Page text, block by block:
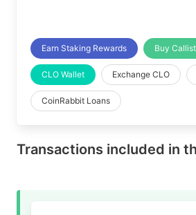
Earn Staking Rewards Buy
CLO Wallet Exchange CLO
CoinRabbit Loans
Transactions included in